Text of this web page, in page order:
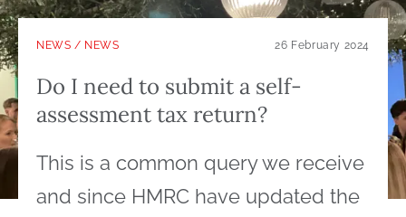
NEWS / NEWS 26 February 2024
Do I need to submit a self-
assessment tax return?
This is a common query we receive
and since HMRC have updated the